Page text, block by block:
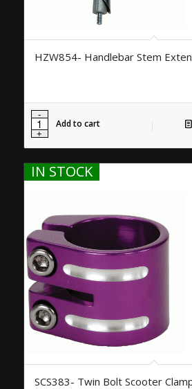
HZW854- Handlebar Stem
Add to cart
IN STOCK
SCS383- Twin Bolt Scooter